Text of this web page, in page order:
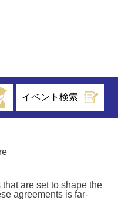
イベント検索
are set to shape the
agreements is far-